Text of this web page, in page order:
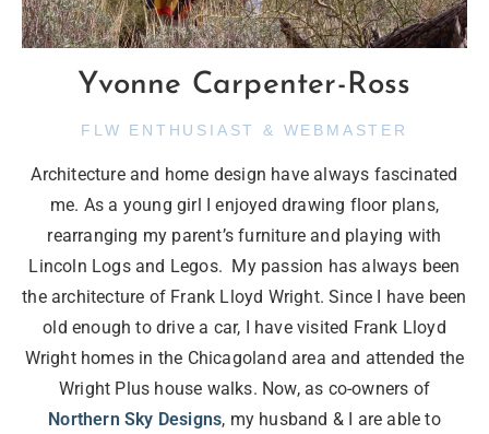
Yvonne Carpenter-Ross
FLW ENTHUSIAST & WEBMASTER
Architecture and home design have always fascinated
me. As a young girl I enjoyed drawing floor plans,
rearranging my parent’s furniture and playing with
Lincoln Logs and Legos. My passion has always been
the architecture of Frank Lloyd Wright. Since I have been
old enough to drive a car, I have visited Frank Lloyd
Wright homes in the Chicagoland area and attended the
Wright Plus house walks. Now, as co-owners of
Northern Sky Designs, my husband & I are able to